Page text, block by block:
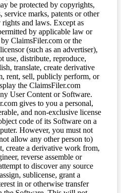
be protected by copyrights,
service marks, patents or other
and laws. Except as
by applicable law or
ClaimsFiler.com or the
(such as an advertiser),
use, distribute, reproduce,
translate, create derivative
rent, sell, publicly perform, or
the ClaimsFiler.com
User Content or Software.
gives to you a personal,
and non-exclusive license
code of its Software on a
However, you must not
allow any other person to)
create a derivative work from,
reverse assemble or
to discover any source
sublicense, grant a
in or otherwise transfer